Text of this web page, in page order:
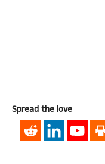
Spread the love